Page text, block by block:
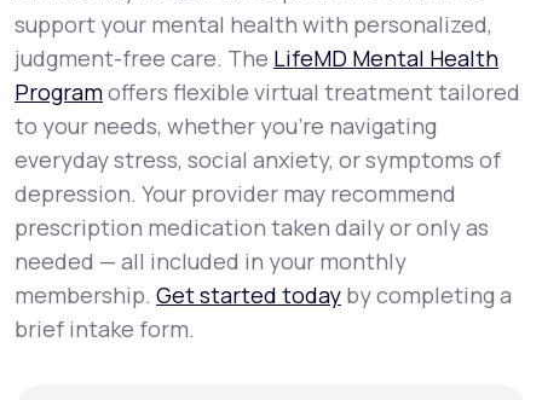
support your mental health with personalized,
judgment-free care. The LifeMD Mental Health
Programoffers flexible virtual treatment tailored
to your needs, whether you’re navigating
everyday stress, social anxiety, or symptoms of
depression. Your provider may recommend
prescription medication taken daily or only as
needed — all included in your monthly
membership. Get started today by completing a
brief intake form.